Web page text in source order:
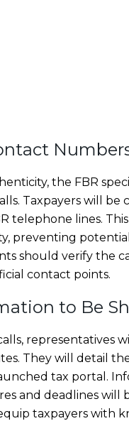
the FBR
Taxpayers will be
telephone lines.
preventing
should verify the
contact points.
to Be
representatives
They will detail
tax portal.
and deadlines will
taxpayers with